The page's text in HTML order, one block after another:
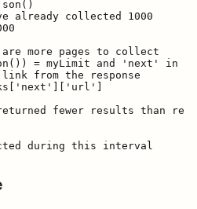
already collected 1000
more pages to collect
= myLimit and 'next' in
from the response
fewer results than
during this interval